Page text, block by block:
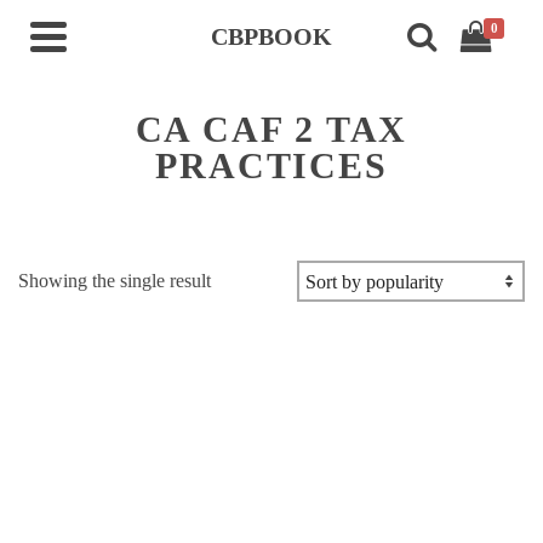
CBPBOOK 0
CA CAF 2 TAX
PRACTICES
Showing the single result